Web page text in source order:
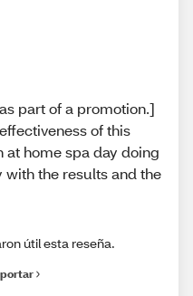
part of a promotion.]
of this
home spa day doing
the results and the
útil esta reseña.